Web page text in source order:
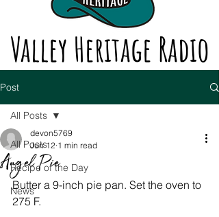
Valley Heritage Radio
Post
All Posts
Recipe of the Day
News
All Posts
Angel Pie
devon5769
Jun 12 1 min read
Butter a 9-inch pie pan. Set the oven to
275 F.